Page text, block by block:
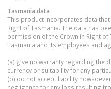
Tasmania data
This product incorporates data
Right of Tasmania. The data has
permission of the Crown in Right of
Tasmania and its employees and
(a) give no warranty regarding the
currency or suitability for any
(b) do not accept liability
negligence for any loss resulting